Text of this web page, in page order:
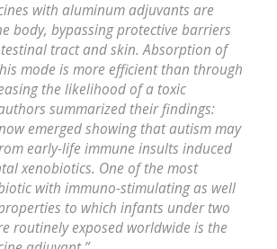
with aluminum adjuvants are
body, bypassing protective barriers
tract and skin. Absorption of
mode is more efficient than through
the likelihood of a toxic
summarized their findings:
emerged showing that autism may
early-life immune insults induced
xenobiotics. One of the most
with immuno-stimulating as well
to which infants under two
routinely exposed worldwide is the